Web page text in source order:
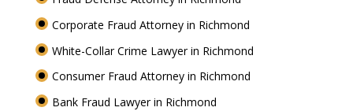
Corporate Fraud Attorney in Richmond
White-Collar Crime Lawyer in Richmond
Consumer Fraud Attorney in Richmond
Bank Fraud Lawyer in Richmond